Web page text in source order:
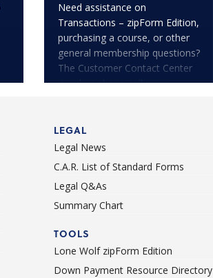
Need assistance on
Transactions – zipForm Edition,
purchasing a course, or other
general membership questions?
The Customer Contact Center
is only a phone call away.
LEGAL
Legal News
C.A.R. List of Standard Forms
Legal Q&As
Summary Chart
TOOLS
Lone Wolf zipForm Edition
Down Payment Resource Directory